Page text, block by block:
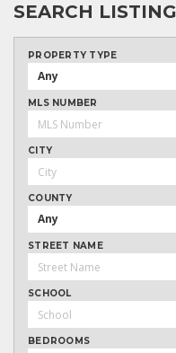
SEARCH
PROPERTY TYPE
Any
MLS NUMBER
CITY
COUNTY
Any
STREET NAME
SCHOOL
BEDROOMS